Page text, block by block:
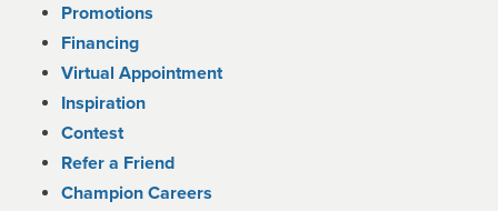
Promotions
Financing
Virtual Appointment
Inspiration
Contest
Refer a Friend
Champion Careers